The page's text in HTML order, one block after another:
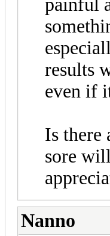
painful
results
even if
Is there
sore
Nanno